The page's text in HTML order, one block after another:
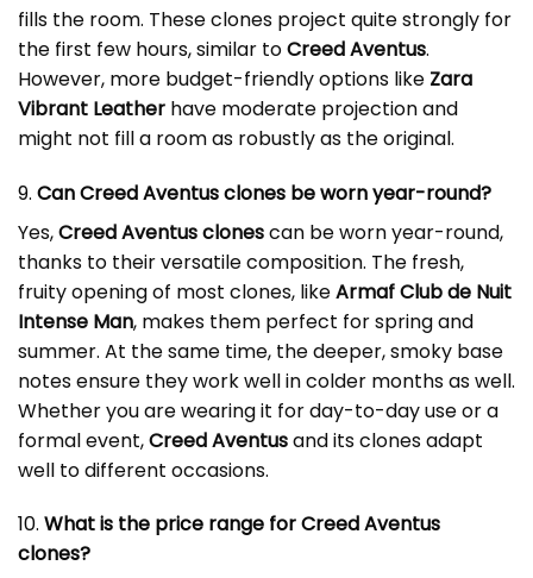
fills the room. These clones project quite strongly for
the first few hours, similar toCreed Aventus.
However, more budget-friendly options like Zara
Vibrant Leather have moderate projection and
might not fill a room as robustly as the original.
9. Can Creed Aventus clones be worn year-round?
Yes,Creed Aventus clonescan be worn year-round,
thanks to their versatile composition. The fresh,
fruity opening of most clones, likeArmaf Club de Nuit
Intense Man, makes them perfect for spring and
summer. At the same time, the deeper, smoky base
notes ensure they work well in colder months as well.
Whether you are wearing it for day-to-day use or a
formal event,Creed Aventusand its clones adapt
well to different occasions.
10. What is the price range for Creed Aventus
clones?